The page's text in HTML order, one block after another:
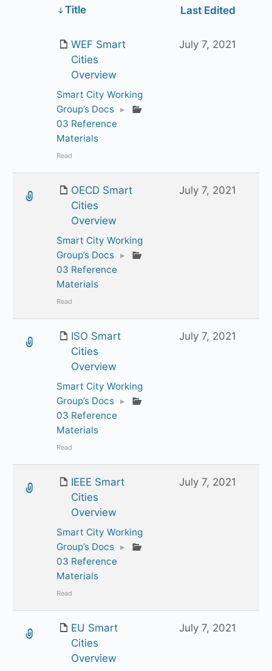
Title Last Edited
WEF Smart
Cities
Overview
Smart City Working
Group’s Docs ▸
03 Reference
Materials
Read
July 7, 2021
OECD Smart
Cities
Overview
Smart City Working
Group’s Docs ▸
03 Reference
Materials
Read
July 7, 2021
ISO Smart
Cities
Overview
Smart City Working
Group’s Docs ▸
03 Reference
Materials
Read
July 7, 2021
IEEE Smart
Cities
Overview
Smart City Working
Group’s Docs ▸
03 Reference
Materials
Read
July 7, 2021
EU Smart
Cities
Overview
July 7, 2021